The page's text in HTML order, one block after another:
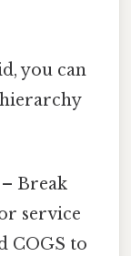
you can
Break
service
COGS to